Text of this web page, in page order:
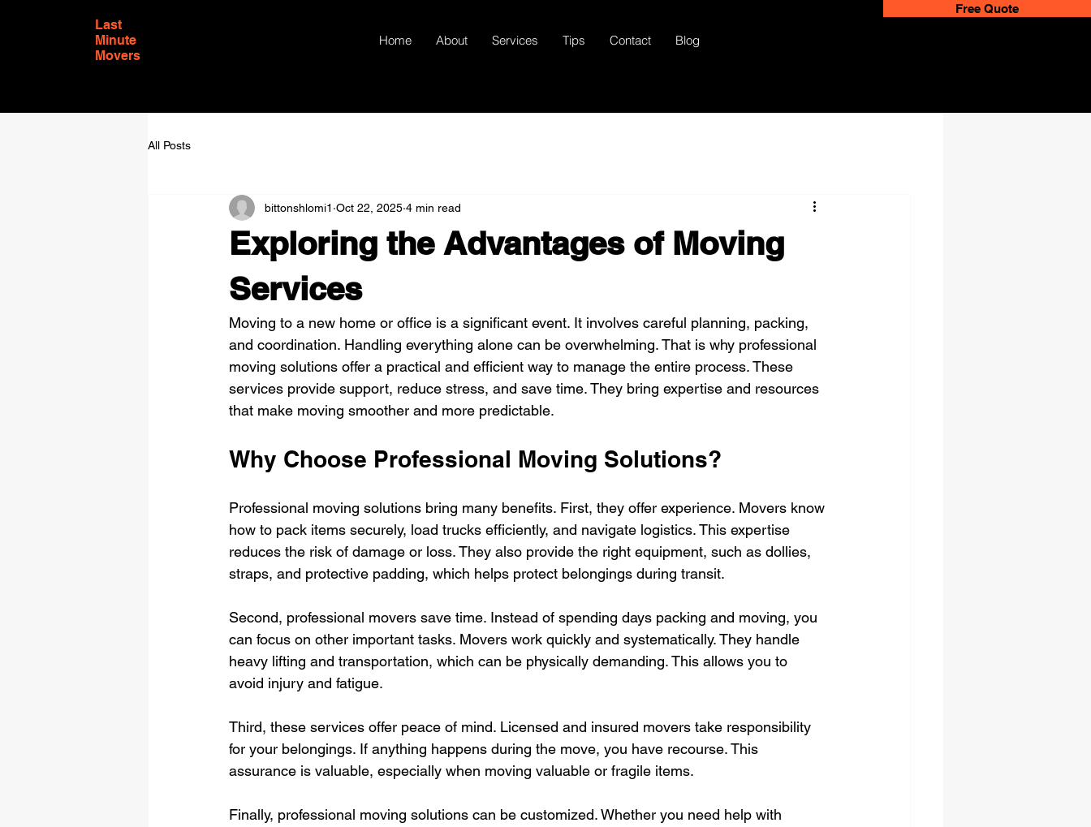
Last
Minute
Movers
Home About Services Tips Contact Blog
Free Quote
All Posts
Exploring the Advantages of Moving
Services
bittonshlomi1 Oct 22, 2025 4 min read
Moving to a new home or office is a significant event. It involves careful planning, packing,
and coordination. Handling everything alone can be overwhelming. That is why professional
moving solutions offer a practical and efficient way to manage the entire process. These
services provide support, reduce stress, and save time. They bring expertise and resources
that make moving smoother and more predictable.
Why Choose Professional Moving Solutions?
Professional moving solutions bring many benefits. First, they offer experience. Movers know
how to pack items securely, load trucks efficiently, and navigate logistics. This expertise
reduces the risk of damage or loss. They also provide the right equipment, such as dollies,
straps, and protective padding, which helps protect belongings during transit.
Second, professional movers save time. Instead of spending days packing and moving, you
can focus on other important tasks. Movers work quickly and systematically. They handle
heavy lifting and transportation, which can be physically demanding. This allows you to
avoid injury and fatigue.
Third, these services offer peace of mind. Licensed and insured movers take responsibility
for your belongings. If anything happens during the move, you have recourse. This
assurance is valuable, especially when moving valuable or fragile items.
Finally, professional moving solutions can be customized. Whether you need help with